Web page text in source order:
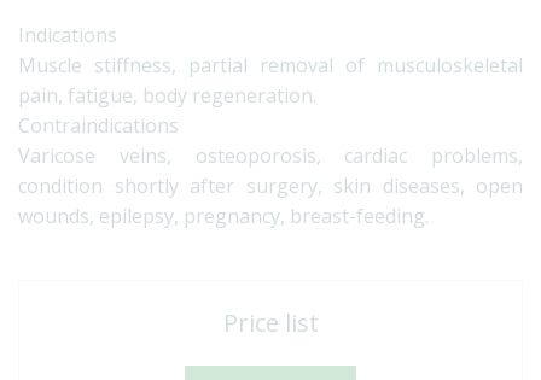
Indications
Muscle stiffness, partial removal of musculoskeletal
pain, fatigue, body regeneration.
Contraindications
Varicose veins, osteoporosis, cardiac problems,
condition shortly after surgery, skin diseases, open
wounds, epilepsy, pregnancy, breast-feeding.
Price list